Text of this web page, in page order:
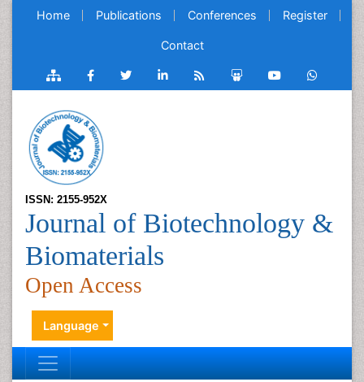
Home Publications Conferences Register
Contact
ISSN: 2155-952X
Journal of Biotechnology &
Biomaterials
Open Access
Language